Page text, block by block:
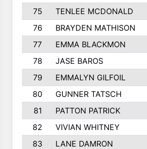
75 TENLEE MCDONALD
76
BRAYDEN MATHISON
77
EMMA BLACKMON
78
JASE BAROS
79
EMMALYN GILFOIL
80
GUNNER TATSCH
81
PATTON PATRICK
82
VIVIAN WHITNEY
83
LANE DAMRON